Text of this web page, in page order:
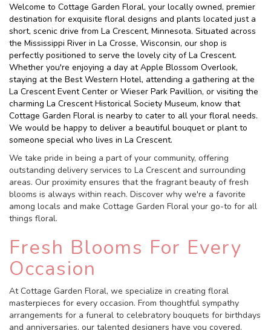
Welcome to Cottage Garden Floral, your locally owned, premier
destination for exquisite floral designs and plants located just a
short, scenic drive from La Crescent, Minnesota. Situated across
the Mississippi River in La Crosse, Wisconsin, our shop is
perfectly positioned to serve the lovely city of La Crescent.
Whether you're enjoying a day at Apple Blossom Overlook,
staying at the Best Western Hotel, attending a gathering at the
La Crescent Event Center or Wieser Park Pavillion, or visiting the
charming La Crescent Historical Society Museum, know that
Cottage Garden Floral is nearby to cater to all your floral needs.
We would be happy to deliver a beautiful bouquet or plant to
someone special who lives in La Crescent.
We take pride in being a part of your community, offering
outstanding delivery services to La Crescent and surrounding
areas. Our proximity ensures that the fragrant beauty of fresh
blooms is always within reach. Discover why we're a favorite
among locals and make Cottage Garden Floral your go-to for all
things floral.
Fresh Blooms For Every
Occasion
At Cottage Garden Floral, we specialize in creating floral
masterpieces for every occasion. From thoughtful sympathy
arrangements for a funeral to celebratory bouquets for birthdays
and anniversaries, our talented designers have you covered.